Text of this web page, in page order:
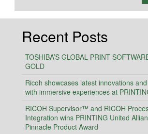
Recent Posts
TOSHIBA’S GLOBAL PRINT
GOLD
Ricoh showcases latest innovations
with immersive experiences at
RICOH Supervisor™ and RICOH
Integration wins PRINTING United
Pinnacle Product Award